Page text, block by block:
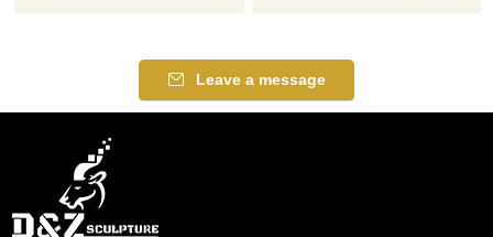
for libraries, schools, and
parks. Customization. Inquire
for parks, guesthouses, and
gardens. Customization.
Leave a message